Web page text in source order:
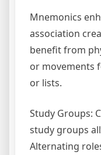
Mnemonics
association
benefit from
or movements
or lists.
Study Groups:
study groups
Alternating